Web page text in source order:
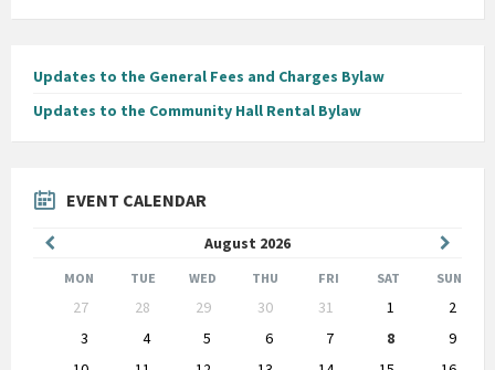
Updates to the General Fees and Charges Bylaw
Updates to the Community Hall Rental Bylaw
EVENT CALENDAR
August 2026
Month
Month
MON TUE WED THU FRI SAT SUN
calendar
27 28 29 30 31 1
2
3
4 5 6 7 8
9